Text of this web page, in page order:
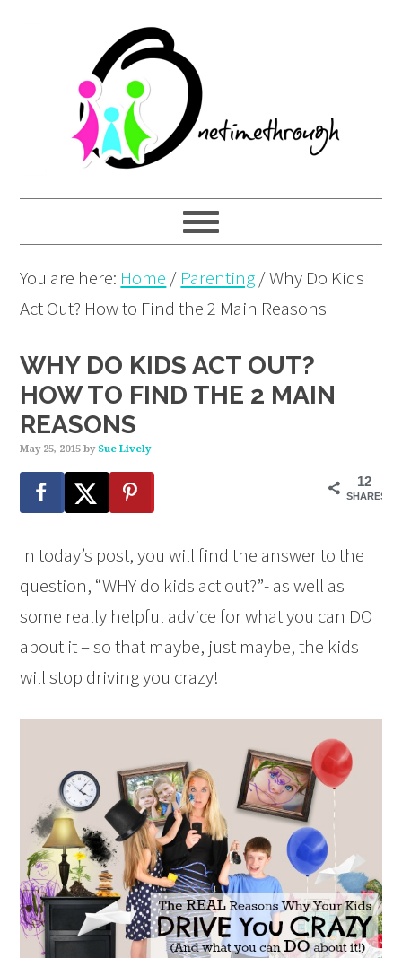
navigation
content
You are here: Home / Parenting/Why Do Kids
Act Out? How to Find the 2 Main Reasons
WHY DO KIDS ACT OUT?
HOW TO FIND THE 2 MAIN
REASONS
May 25, 2015 by Sue Lively
12
SHARES
In today’s post, you will find the answer to the
question, “WHY do kids act out?”- as well as
some really helpful advice for what you can DO
about it – so that maybe, just maybe, the kids
will stop driving you crazy!